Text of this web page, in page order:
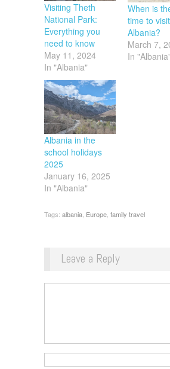
Visiting Theth
National Park:
Everything you
need to know
May 11, 2024
In "Albania"
When is
time to visit
Albania?
March 7,
In
Albania in the
school holidays
2025
January 16, 2025
In "Albania"
Tags: albania, Europe, family travel
Leave a Reply